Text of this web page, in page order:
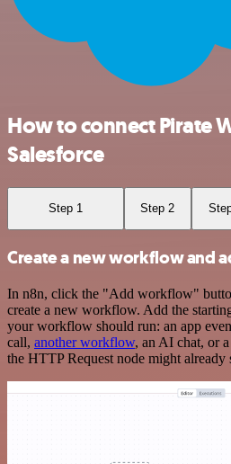
How to connect Pirate
Salesforce
Step 1 Step 2
Create a new workflow and
In n8n, click the "Add workflow"
create a new workflow. Add the
your workflow should run: an app
call, another workflow, an AI chat, or
the HTTP Request node might already